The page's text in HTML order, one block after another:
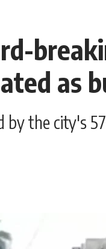
as
by the city's